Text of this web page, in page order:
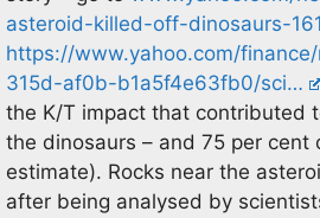
asteroid-killed-off-dinosaurs-
https://www.yahoo.com/
315d-af0b-b1a5f4e63fb0/sci…
the K/T impact that contributed
the dinosaurs – and 75 per cent
estimate). Rocks near the
after being analysed by